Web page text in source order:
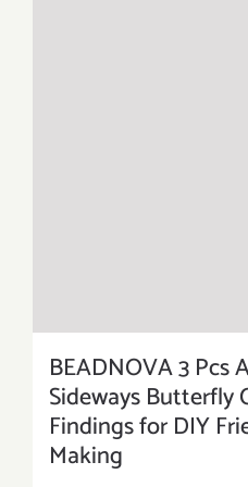
BEADNOVA 3 Pcs
Sideways Butterfly
Findings for DIY
Making